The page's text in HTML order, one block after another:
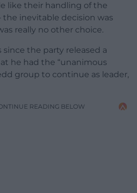
like their handling of the
the inevitable decision was
really no other choice.
the party released a
he had the “unanimous
group to continue as leader,
READING BELOW